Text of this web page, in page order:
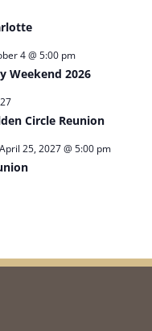
4 @ 5:00 pm
Weekend 2026
Circle Reunion
April 25, 2027 @ 5:00 pm